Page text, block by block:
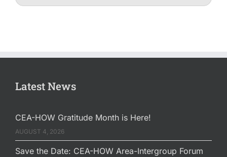
Latest News
CEA-HOW Gratitude Month is Here!
AUGUST 4, 2026
Save the Date: CEA-HOW Area-Intergroup Forum